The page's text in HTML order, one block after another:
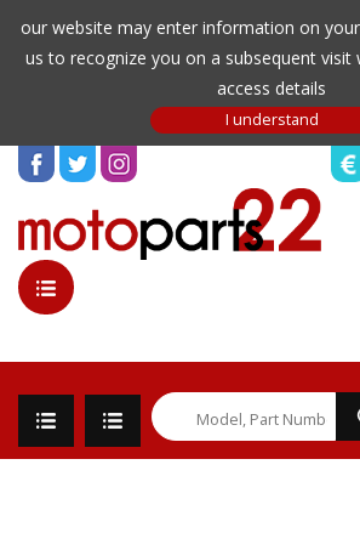
our website may enter information on
us to recognize you on a subsequent
access details